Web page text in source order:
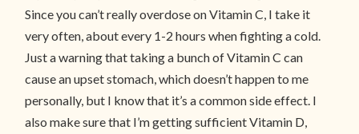
Since you can’t really overdose on Vitamin C, I take it
very often, about every 1-2 hours when fighting a cold.
Just a warning that taking a bunch of Vitamin C can
cause an upset stomach, which doesn’t happen to me
personally, but I know that it’s a common side effect. I
also make sure that I’m getting sufficient Vitamin D,